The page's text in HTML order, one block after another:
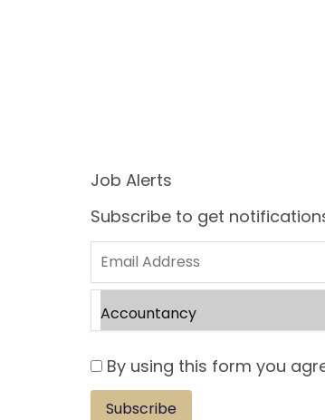
Job Alerts
Subscribe to get
By using this form you
Subscribe